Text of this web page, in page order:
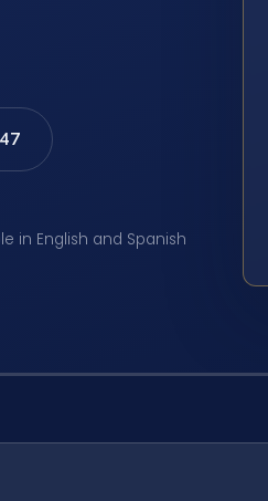
in English and Spanish